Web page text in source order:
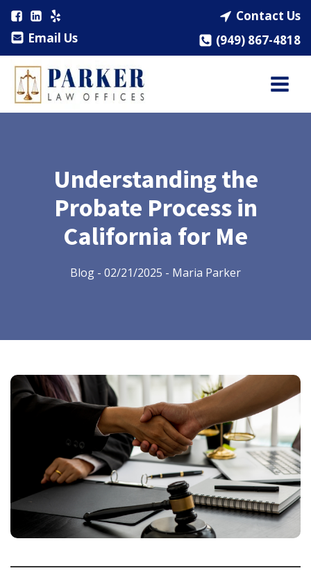
Email Us
Contact Us
(949) 867-4818
Understanding the
Probate Process in
California for Me
Blog - 02/21/2025 - Maria Parker